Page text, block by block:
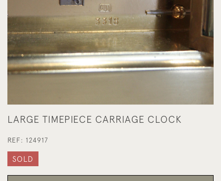
LARGE TIMEPIECE CARRIAGE CLOCK
REF: 124917
SOLD